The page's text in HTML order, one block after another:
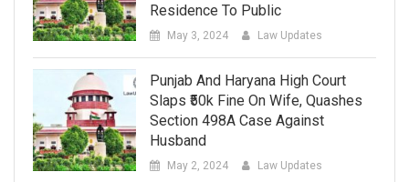
Residence To Public
May 3, 2024 Law Updates
Punjab And Haryana High Court
Slaps ₹50k Fine On Wife, Quashes
Section 498A Case Against
Husband
May 2, 2024 Law Updates